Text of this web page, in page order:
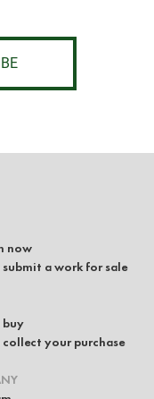
now
a work for sale
your purchase